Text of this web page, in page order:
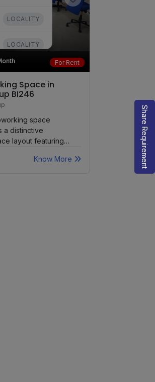
LOCALITY
LOCALITY
LOCALITY
LOCALITY
LOCALITY
LOCALITY
For Rent
Space in
BI246
space
a distinctive
layout featuring
Virtual Offices, Meeting
Know More Share Requirement